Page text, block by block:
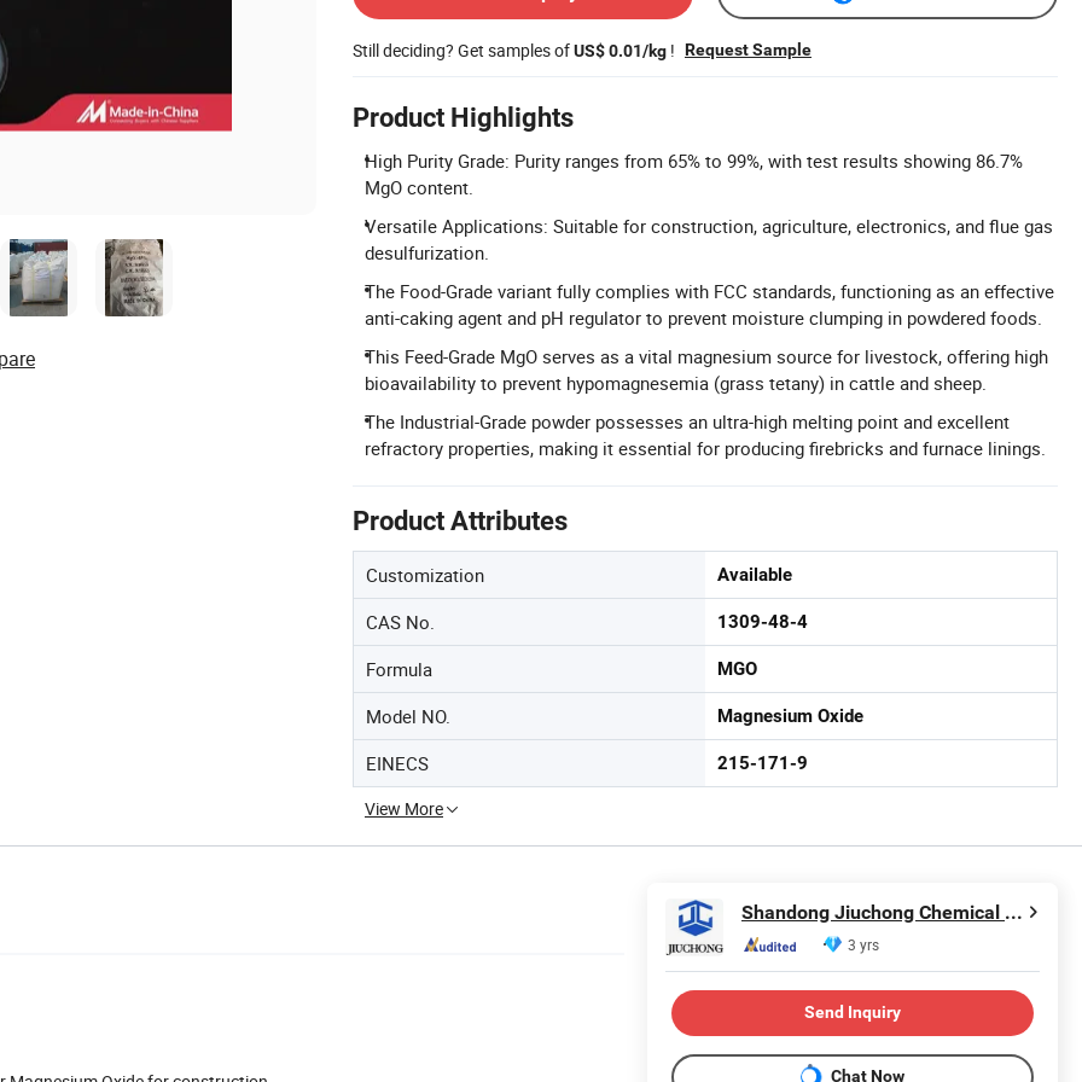
Still deciding? Get samples ofUS$ 0.01/kg ! Request Sample
Product Highlights
High Purity Grade: Purity ranges from 65% to 99%, with test results showing 86.7%
MgO content.
Versatile Applications: Suitable for construction, agriculture, electronics, and flue gas
desulfurization.
The Food-Grade variant fully complies with FCC standards, functioning as an effective
anti-caking agent and pH regulator to prevent moisture clumping in powdered foods.
This Feed-Grade MgO serves as a vital magnesium source for livestock, offering high
bioavailability to prevent hypomagnesemia (grass tetany) in cattle and sheep.
The Industrial-Grade powder possesses an ultra-high melting point and excellent
refractory properties, making it essential for producing firebricks and furnace linings.
Product Attributes
Customization Available
CAS No. 1309-48-4
Formula MGO
Model NO. Magnesium Oxide
EINECS 215-171-9
View More
Shandong Jiuchong Chemical Co., Ltd.
3 yrs
Send Inquiry
Chat Now